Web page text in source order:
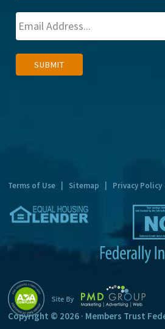
SUBMIT
Terms of Use Sitemap Privacy Policy
Copyright © 2026 · Members Trust